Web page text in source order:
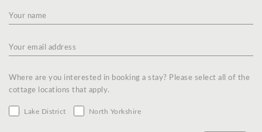
Where are you interested in booking a stay? Please select all of the
cottage locations that apply.
Lake District North Yorkshire